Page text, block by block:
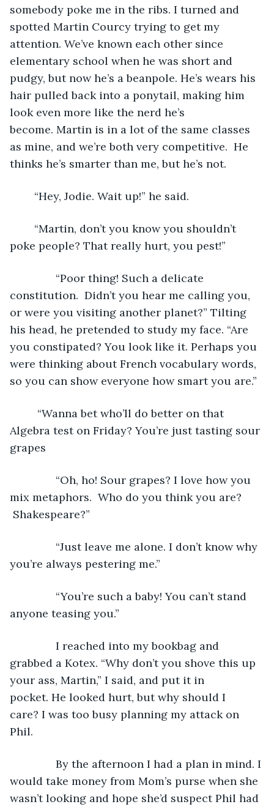
somebody poke me in the ribs. I turned and
spotted Martin Courcy trying to get my
attention. We’ve known each other since
elementary school when he was short and
pudgy, but now he’s a beanpole. He’s wears his
hair pulled back into a ponytail, making him
look even more like the nerd he’s
become. Martin is in a lot of the same classes
as mine, and we’re both very competitive.  He
thinks he’s smarter than me, but he’s not.
	“Hey, Jodie. Wait up!” he said.
poke people? That really hurt, you pest!”
“Poor thing! Such a delicate
constitution.  Didn’t you hear me calling you,
or were you visiting another planet?” Tilting
his head, he pretended to study my face. “Are
you constipated? You look like it. Perhaps you
were thinking about French vocabulary words,
so you can show everyone how smart you are.”
Algebra test on Friday? You’re just tasting sour
grapes
“Oh, ho! Sour grapes? I love how you
mix metaphors.  Who do you think you are?
Shakespeare?”
“Just leave me alone. I don’t know why
you’re always pestering me.”
“You’re such a baby! You can’t stand
anyone teasing you.”
I reached into my bookbag and
grabbed a Kotex. “Why don’t you shove this up
your ass, Martin,” I said, and put it in
pocket. He looked hurt, but why should I
care? I was too busy planning my attack on
Phil.
By the afternoon I had a plan in mind. I
would take money from Mom’s purse when she
wasn’t looking and hope she’d suspect Phil had